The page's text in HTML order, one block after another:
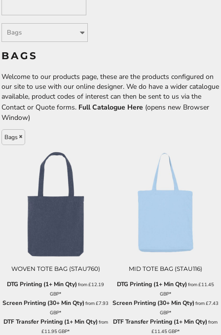
BAGS
Welcome to our products page, these are the products configured on
our site to use with our online designer. We do have a wider catalogue
available, product codes of interest can then be sent to us via the
Contact or Quote forms. Full Catalogue Here (opens new Browser
Window)
Bags
WOVEN TOTE BAG (STAU760)
DTG Printing (1+ Min Qty) from£12.19
GBP*
Screen Printing (30+ Min Qty) from£7.93
GBP*
DTF Transfer Printing (1+ Min Qty) from
£11.95GBP*
MID TOTE BAG (STAU116)
DTG Printing (1+ Min Qty) from£11.45
GBP*
Screen Printing (30+ Min Qty) from£7.43
GBP*
DTF Transfer Printing (1+ Min Qty) from
£11.45GBP*